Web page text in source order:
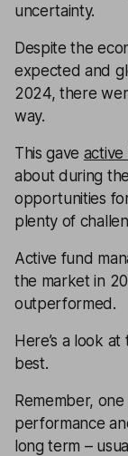
uncertainty.
Despite the
expected and
2024, there
way.
This gave active
about during
opportunities
plenty of
Active fund
the market in
outperformed.
Here’s a look
best.
Remember,
performance
long term –